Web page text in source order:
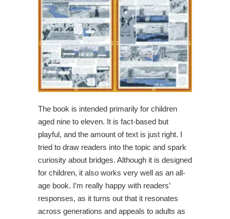
The book is intended primarily for children
aged nine to eleven. It is fact-based but
playful, and the amount of text is just right. I
tried to draw readers into the topic and spark
curiosity about bridges. Although it is designed
for children, it also works very well as an all-
age book. I’m really happy with readers’
responses, as it turns out that it resonates
across generations and appeals to adults as